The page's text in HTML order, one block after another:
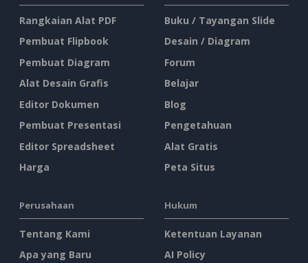
Rangkaian Alat PDF
Pembuat Flipbook
Pembuat Diagram
Alat Desain Grafis
Editor Dokumen
Pembuat Presentasi
Editor Spreadsheet
Harga
Buku / Tayangan Slide
Desain / Diagram
Forum
Belajar
Blog
Pengetahuan
Alat Gratis
Peta Situs
Perusahaan
Tentang Kami
Apa yang Baru
Hukum
Ketentuan Layanan
AI Policy